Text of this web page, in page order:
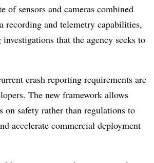
of sensors and cameras combined
recording and telemetry capabilities,
that the agency seeks to
crash reporting requirements are
The new framework allows
on safety rather than regulations to
accelerate commercial deployment